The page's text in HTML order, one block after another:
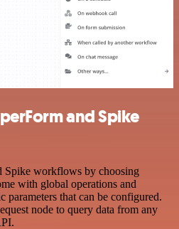
and Spike
Spike workflows by choosing
with global operations and
parameters that can be configured.
node to query data from any